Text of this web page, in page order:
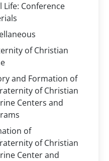
Life: Conference
of Christian
and Formation of
of Christian
Centers and
of
of Christian
Center and